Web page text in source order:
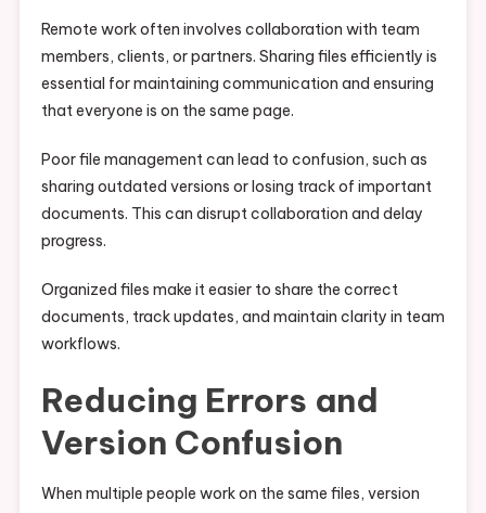
Remote work often involves collaboration with team
members, clients, or partners. Sharing files efficiently is
essential for maintaining communication and ensuring
that everyone is on the same page.
Poor file management can lead to confusion, such as
sharing outdated versions or losing track of important
documents. This can disrupt collaboration and delay
progress.
Organized files make it easier to share the correct
documents, track updates, and maintain clarity in team
workflows.
Reducing Errors and
Version Confusion
When multiple people work on the same files, version